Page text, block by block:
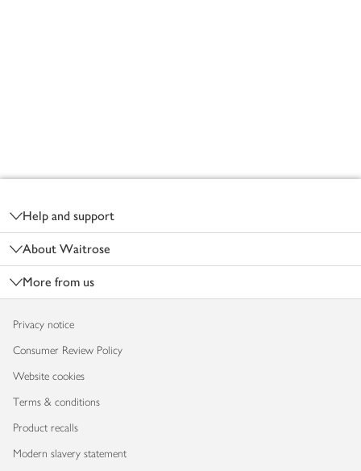
Help and support
About Waitrose
More from us
Privacy notice
Consumer Review Policy
Website cookies
Terms & conditions
Product recalls
Modern slavery statement